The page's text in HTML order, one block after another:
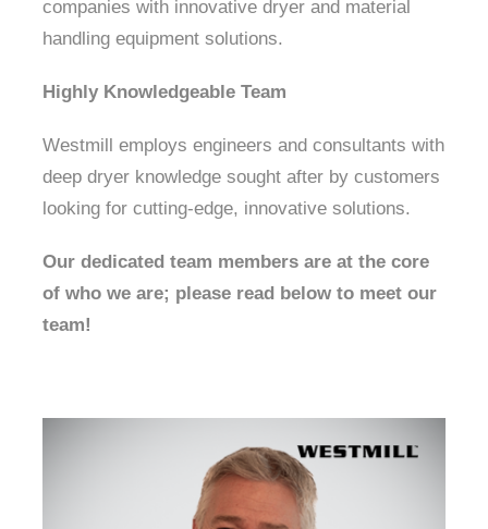
companies with innovative dryer and material
handling equipment solutions.
Highly Knowledgeable Team
Westmill employs engineers and consultants with
deep dryer knowledge sought after by customers
looking for cutting-edge, innovative solutions.
Our dedicated team members are at the core
of who we are; please read below to meet our
team!